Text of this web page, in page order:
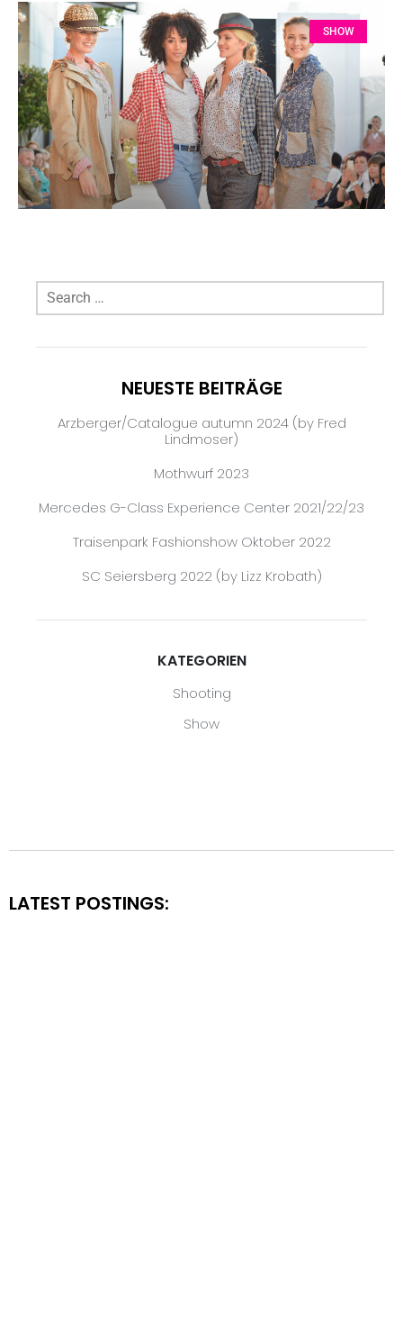
SHOW
NEUESTE BEITRÄGE
Arzberger/Catalogue autumn 2024 (by Fred
Lindmoser)
Mothwurf 2023
Mercedes G-Class Experience Center 2021/22/23
Traisenpark Fashionshow Oktober 2022
SC Seiersberg 2022 (by Lizz Krobath)
KATEGORIEN
Shooting
Show
LATEST POSTINGS: